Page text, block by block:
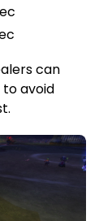
can
avoid